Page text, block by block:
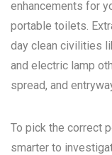
enhancements for
portable toilets.
day clean civilities
and electric lamp
spread, and
To pick the correct
smarter to